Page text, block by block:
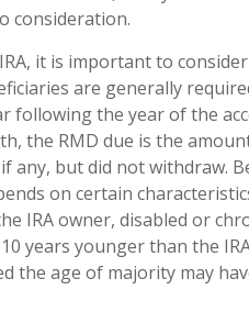
consideration.
it is important to
are generally
following the year of the
the RMD due is the
any, but did not withdraw.
on certain
IRA owner, disabled or
years younger than the
the age of majority may